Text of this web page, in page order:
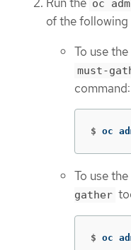
oc
of the
To use
must-
command:
$ oc
To use
gather
$ oc